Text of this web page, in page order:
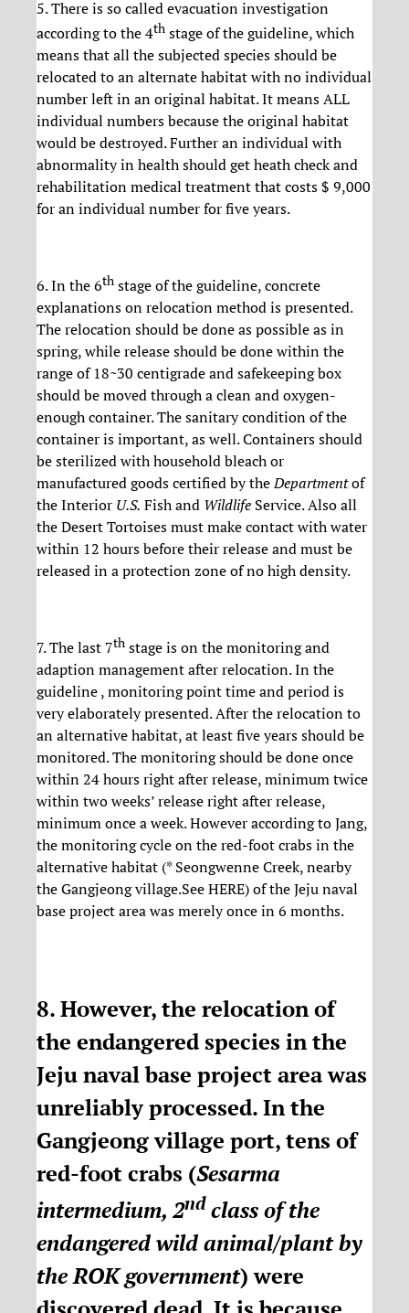
5. There is so called evacuation investigation
according to the 4th stage of the guideline, which
means that all the subjected species should be
relocated to an alternate habitat with no individual
number left in an original habitat. It means ALL
individual numbers because the original habitat
would be destroyed. Further an individual with
abnormality in health should get heath check and
rehabilitation medical treatment that costs $ 9,000
for an individual number for five years.
6. In the 6th stage of the guideline, concrete
explanations on relocation method is presented.
The relocation should be done as possible as in
spring, while release should be done within the
range of 18~30 centigrade and safekeeping box
should be moved through a clean and oxygen-
enough container. The sanitary condition of the
container is important, as well. Containers should
be sterilized with household bleach or
manufactured goods certified by theDepartmentof
the Interior U.S. Fish and Wildlife Service. Also all
the Desert Tortoises must make contact with water
within 12 hours before their release and must be
released in a protection zone of no high density.
7. The last 7th stage is on the monitoring and
adaption management after relocation. In the
guideline , monitoring point time and period is
very elaborately presented. After the relocation to
an alternative habitat, at least five years should be
monitored. The monitoring should be done once
within 24 hours right after release, minimum twice
within two weeks’ release right after release,
minimum once a week. However according to Jang,
the monitoring cycle on the red-foot crabs in the
alternative habitat (* Seongwenne Creek, nearby
the Gangjeong village.See HERE) of the Jeju naval
base project area was merely once in 6 months.
8. However, the relocation of
the endangered species in the
Jeju naval base project area was
unreliably processed. In the
Gangjeong village port, tens of
red-foot crabs (Sesarma
intermedium, 2ndclass of the
endangered wild animal/plant by
the ROK government) were